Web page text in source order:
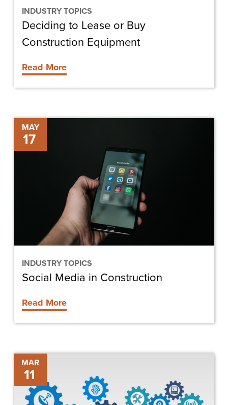
INDUSTRY TOPICS
Deciding to Lease or Buy
Construction Equipment
Read More
MAY
17
INDUSTRY TOPICS
Social
Media
Social Media in Construction
Read More
MAR
11
The
Future